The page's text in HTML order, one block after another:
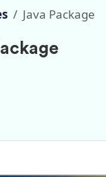
Java Package